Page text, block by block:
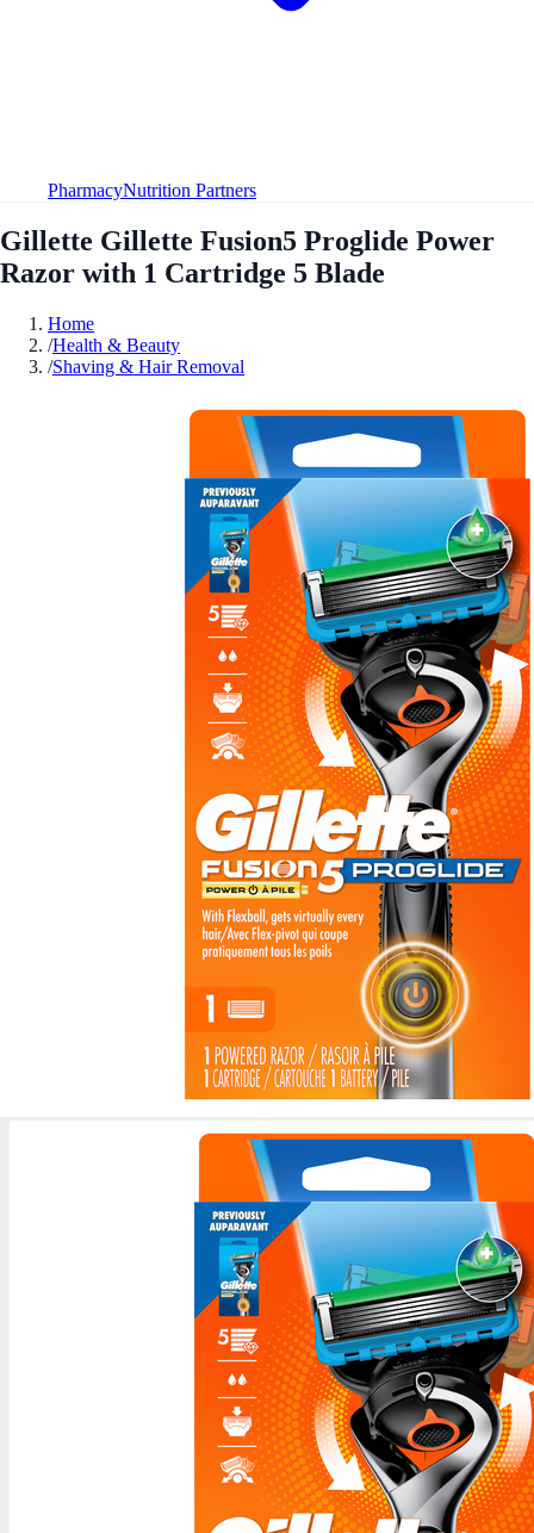
PharmacyNutrition Partners
Gillette Gillette Fusion5 Proglide Power
Razor with 1 Cartridge 5 Blade
Home
/Health & Beauty
/Shaving & Hair Removal